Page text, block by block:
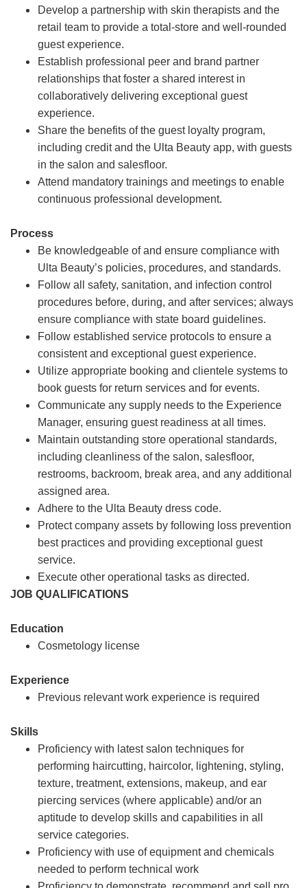
Develop a partnership with skin therapists and the
retail team to provide a total-store and well-rounded
guest experience.
Establish professional peer and brand partner
relationships that foster a shared interest in
collaboratively delivering exceptional guest
experience.
Share the benefits of the guest loyalty program,
including credit and the Ulta Beauty app, with guests
in the salon and salesfloor.
Attend mandatory trainings and meetings to enable
continuous professional development.
Process
Be knowledgeable of and ensure compliance with
Ulta Beauty’s policies, procedures, and standards.
Follow all safety, sanitation, and infection control
procedures before, during, and after services; always
ensure compliance with state board guidelines.
Follow established service protocols to ensure a
consistent and exceptional guest experience.
Utilize appropriate booking and clientele systems to
book guests for return services and for events.
Communicate any supply needs to the Experience
Manager, ensuring guest readiness at all times.
Maintain outstanding store operational standards,
including cleanliness of the salon, salesfloor,
restrooms, backroom, break area, and any additional
assigned area.
Adhere to the Ulta Beauty dress code.
Protect company assets by following loss prevention
best practices and providing exceptional guest
service.
Execute other operational tasks as directed.
JOB QUALIFICATIONS
Education
Cosmetology license
Experience
Previous relevant work experience is required
Skills
Proficiency with latest salon techniques for
performing haircutting, haircolor, lightening, styling,
texture, treatment, extensions, makeup, and ear
piercing services (where applicable) and/or an
aptitude to develop skills and capabilities in all
service categories.
Proficiency with use of equipment and chemicals
needed to perform technical work